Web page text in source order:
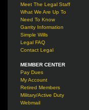
Meet The Legal Staff
What We Are Up To
Need To Know
Garrity Information
Simple Wills
Legal FAQ
Contact Legal
MEMBER CENTER
Pay Dues
My Account
Retired Members
Military/Active Duty
Webmail